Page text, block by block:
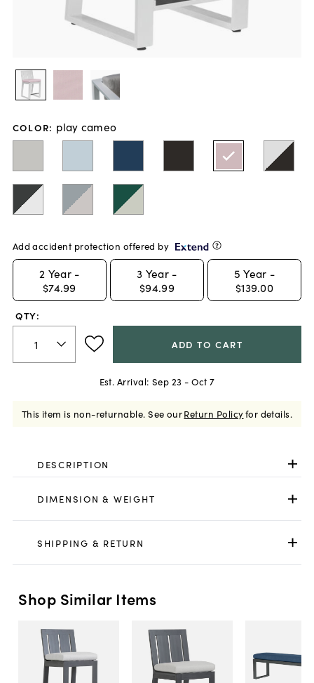
COLOR: play cameo
Add accident protection offered by
2 Year -
$74.99
3 Year -
$94.99
5 Year -
$139.00
QTY:
ADD TO CART
Est. Arrival: Sep 23 - Oct 7
This item is non-returnable. See ourReturn Policyfor details.
DESCRIPTION
DIMENSION & WEIGHT
SHIPPING & RETURN
Shop Similar Items